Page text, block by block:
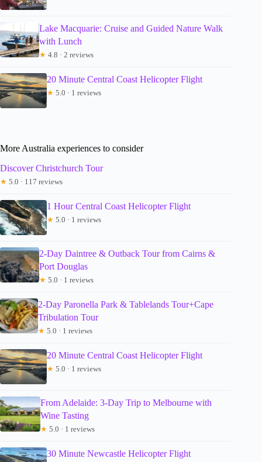
Lake Macquarie: Cruise and Guided Nature Walk
with Lunch
★ 4.8 · 2 reviews
20 Minute Central Coast Helicopter Flight
★ 5.0 · 1 reviews
More Australia experiences to consider
Discover Christchurch Tour
★ 5.0 · 117 reviews
1 Hour Central Coast Helicopter Flight
★ 5.0 · 1 reviews
2-Day Daintree & Outback Tour from Cairns &
Port Douglas
★ 5.0 · 1 reviews
2-Day Paronella Park & Tablelands Tour+Cape
Tribulation Tour
★ 5.0 · 1 reviews
20 Minute Central Coast Helicopter Flight
★ 5.0 · 1 reviews
From Adelaide: 3-Day Trip to Melbourne with
Wine Tasting
★ 5.0 · 1 reviews
30 Minute Newcastle Helicopter Flight